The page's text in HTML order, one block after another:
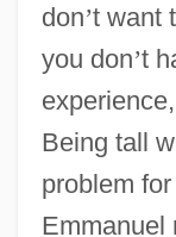
don’t want
you don’t
experience,
Being tall
problem
Emmanuel